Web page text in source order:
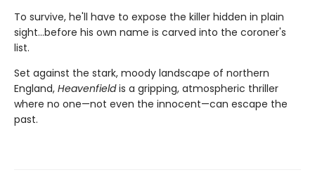
To survive, he'll have to expose the killer hidden in plain
sight…before his own name is carved into the coroner's
list.
Set against the stark, moody landscape of northern
England, Heavenfieldis a gripping, atmospheric thriller
where no one—not even the innocent—can escape the
past.